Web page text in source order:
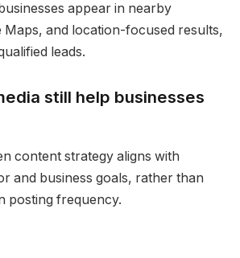
appear in nearby
Maps, and location-focused results,
leads.
still help businesses
content strategy aligns with
and business goals, rather than
posting frequency.